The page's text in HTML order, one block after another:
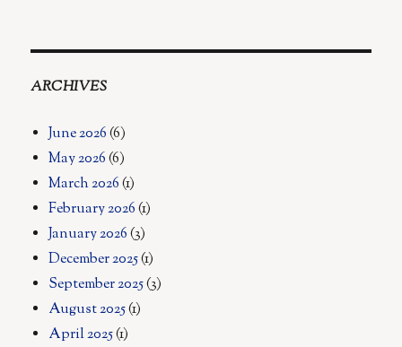
ARCHIVES
June 2026(6)
May 2026(6)
March 2026(1)
February 2026(1)
January 2026(3)
December 2025(1)
September 2025(3)
August 2025(1)
April 2025(1)